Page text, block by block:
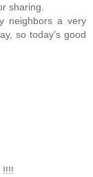
sharing.
neighbors a very
so today's good
!!!!